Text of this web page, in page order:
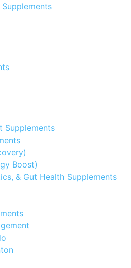
Supplements
Boost)
& Gut Health Supplements